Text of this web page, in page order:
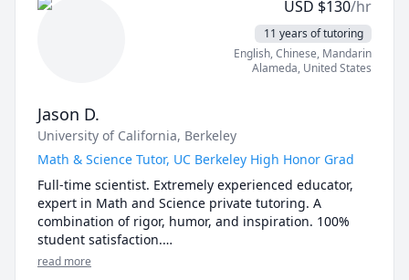
USD $130/hr
11 years of tutoring
English, Chinese, Mandarin
Alameda, United States
Jason D.
University of California, Berkeley
Math & Science Tutor, UC Berkeley High Honor Grad
Full-time scientist. Extremely experienced educator,
expert in Math and Science private tutoring. A
combination of rigor, humor, and inspiration. 100%
student satisfaction.
All Subjects: Math, Physics, General Chemistry,
read more